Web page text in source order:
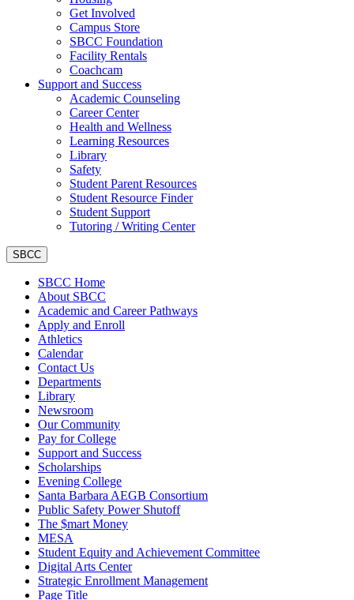
Get Involved
Campus Store
SBCC Foundation
Facility Rentals
Coachcam
Support and Success
Academic Counseling
Career Center
Health and Wellness
Learning Resources
Library
Safety
Student Parent Resources
Student Resource Finder
Student Support
Tutoring / Writing Center
SBCC
SBCC Home
About SBCC
Academic and Career Pathways
Apply and Enroll
Athletics
Calendar
Contact Us
Departments
Library
Newsroom
Our Community
Pay for College
Support and Success
Scholarships
Evening College
Santa Barbara AEGB Consortium
Public Safety Power Shutoff
The $mart Money
MESA
Student Equity and Achievement Committee
Digital Arts Center
Strategic Enrollment Management
Page Title